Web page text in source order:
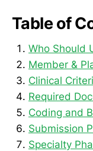
Table of
Who Should
Member &
Clinical
Required
Coding and
Submission
Specialty